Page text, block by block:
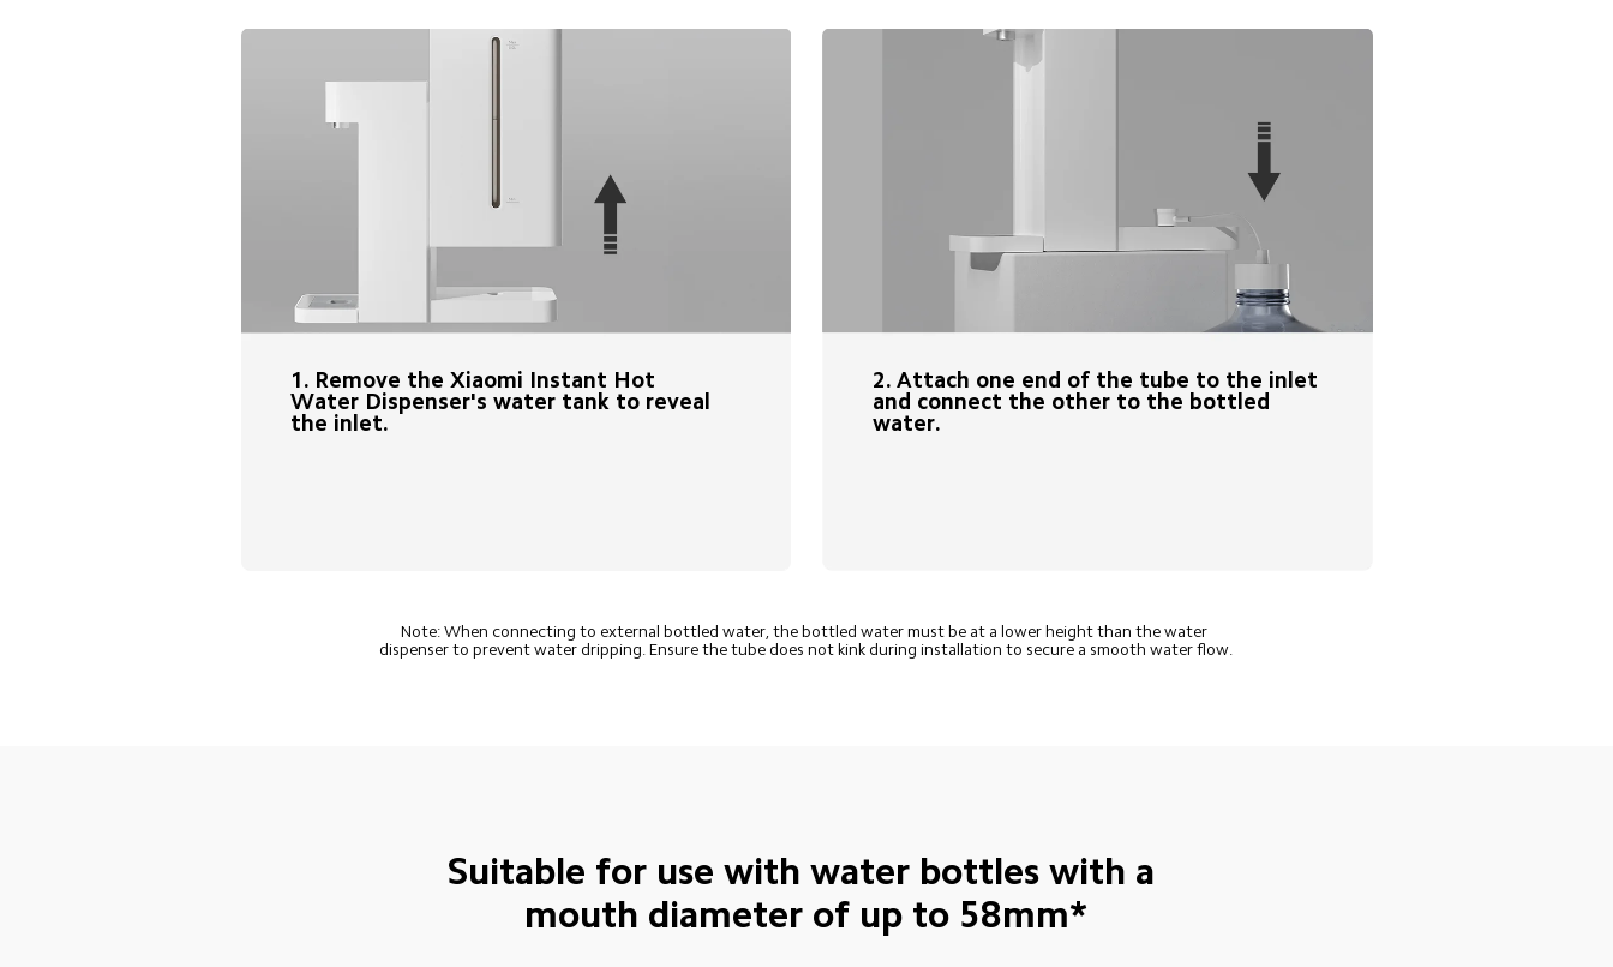
1. Remove the Xiaomi Instant Hot
Water Dispenser's water tank to reveal
the inlet.
2. Attach one end of the tube to the inlet
and connect the other to the bottled
water.
Note: When connecting to external bottled water, the bottled water must be at a lower height than the water
dispenser to prevent water dripping. Ensure the tube does not kink during installation to secure a smooth water flow.
Suitable for use with water bottles with a
mouth diameter of up to 58mm*